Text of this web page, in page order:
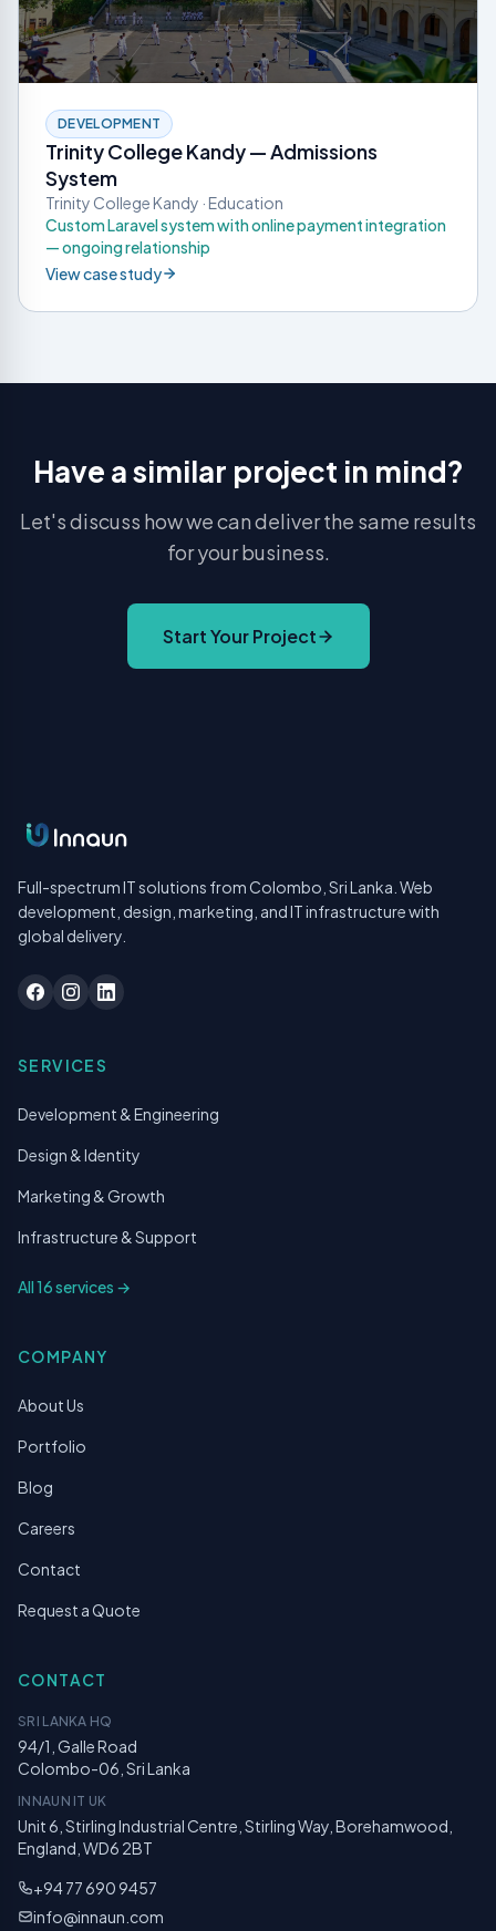
DEVELOPMENT
Trinity College Kandy — Admissions
System
Trinity College Kandy · Education
Custom Laravel system with online payment integration
— ongoing relationship
View case study
Have a similar project in mind?
Let's discuss how we can deliver the same results
for your business.
Start Your Project
Full-spectrum IT solutions from Colombo, Sri Lanka. Web
development, design, marketing, and IT infrastructure with
global delivery.
SERVICES
Development & Engineering
Design & Identity
Marketing & Growth
Infrastructure & Support
All 16 services →
COMPANY
About Us
Portfolio
Blog
Careers
Contact
Request a Quote
CONTACT
SRI LANKA HQ
94/1, Galle Road
Colombo-06, Sri Lanka
INNAUN IT UK
Unit 6, Stirling Industrial Centre, Stirling Way, Borehamwood,
England, WD6 2BT
+94 77 690 9457
info@innaun.com